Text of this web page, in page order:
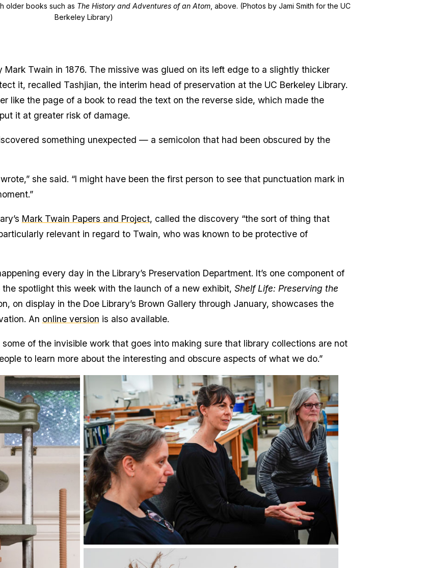
older books such as The History and Adventures of an Atom, above. (Photos by Jami Smith for the UC
Berkeley Library)
Twain in 1876. The missive was glued on its left edge to a slightly thicker
it, recalled Tashjian, the interim head of preservation at the UC Berkeley Library.
like the page of a book to read the text on the reverse side, which made the
it at greater risk of damage.
something unexpected — a semicolon that had been obscured by the
she said. “I might have been the first person to see that punctuation mark in
Mark Twain Papers and Project, called the discovery “the sort of thing that
relevant in regard to Twain, who was known to be protective of
every day in the Library’s Preservation Department. It’s one component of
spotlight this week with the launch of a new exhibit, Shelf Life: Preserving the
on display in the Doe Library’s Brown Gallery through January, showcases the
An online version is also available.
of the invisible work that goes into making sure that library collections are not
to learn more about the interesting and obscure aspects of what we do.”